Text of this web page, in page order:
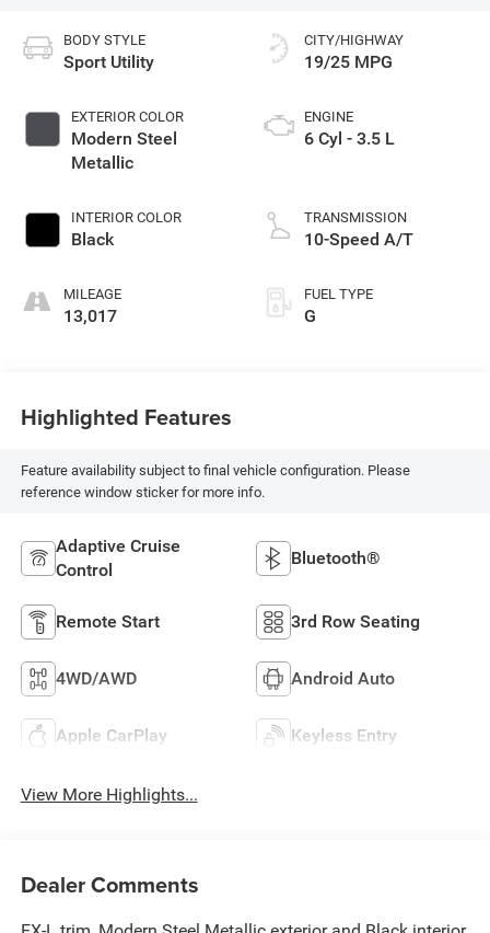
BODY STYLE
Sport Utility
EXTERIOR COLOR
Modern Steel
Metallic
INTERIOR COLOR
Black
MILEAGE
13,017
CITY/HIGHWAY
19/25 MPG
ENGINE
6 Cyl - 3.5 L
TRANSMISSION
10-Speed A/T
FUEL TYPE
G
Highlighted Features
Feature availability subject to final vehicle configuration. Please
reference window sticker for more info.
Adaptive Cruise
Control
Bluetooth®
Remote Start 3rd Row Seating
4WD/AWD Android Auto
Apple CarPlay Keyless Entry
View More Highlights...
Dealer Comments